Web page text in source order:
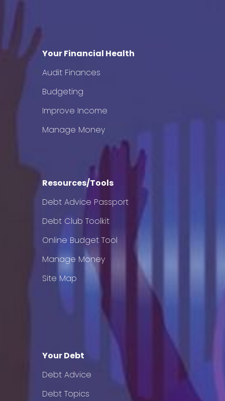
Your Financial Health
Audit Finances
Budgeting
Improve Income
Manage Money
Resources/Tools
Debt Advice Passport
Debt Club Toolkit
Online Budget Tool
Manage Money
Site Map
Your Debt
Debt Advice
Debt Topics